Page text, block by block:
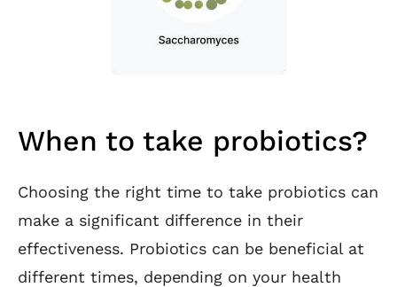
When to take probiotics?
Choosing the right time to take probiotics can
make a significant difference in their
effectiveness. Probiotics can be beneficial at
different times, depending on your health